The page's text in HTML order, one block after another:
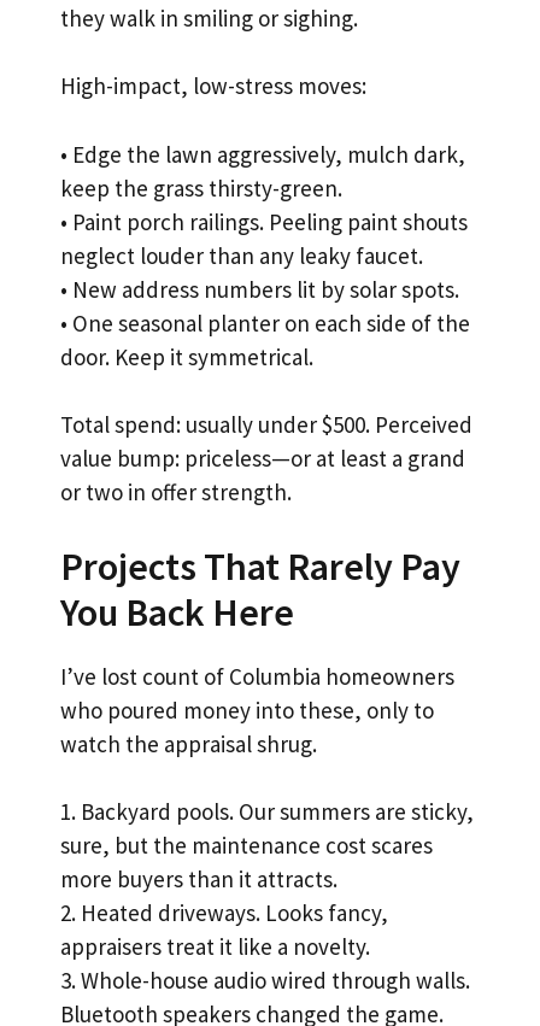
they walk in smiling or sighing.
High-impact, low-stress moves:
• Edge the lawn aggressively, mulch dark,
keep the grass thirsty-green.
• Paint porch railings. Peeling paint shouts
neglect louder than any leaky faucet.
• New address numbers lit by solar spots.
• One seasonal planter on each side of the
door. Keep it symmetrical.
Total spend: usually under $500. Perceived
value bump: priceless—or at least a grand
or two in offer strength.
Projects That Rarely Pay
You Back Here
I’ve lost count of Columbia homeowners
who poured money into these, only to
watch the appraisal shrug.
1. Backyard pools. Our summers are sticky,
sure, but the maintenance cost scares
more buyers than it attracts.
2. Heated driveways. Looks fancy,
appraisers treat it like a novelty.
3. Whole-house audio wired through walls.
Bluetooth speakers changed the game.